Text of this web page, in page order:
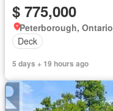
$ 775,000
Peterborough, Ontario
Deck
5 days + 19 hours ago